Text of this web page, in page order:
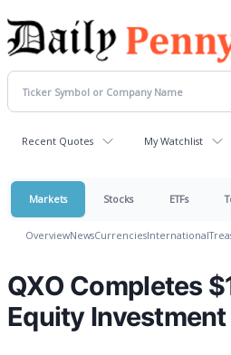
Recent Quotes My Watchlist
Markets Stocks ETFs
OverviewNewsCurrenciesInternational
QXO Completes
Equity Investment